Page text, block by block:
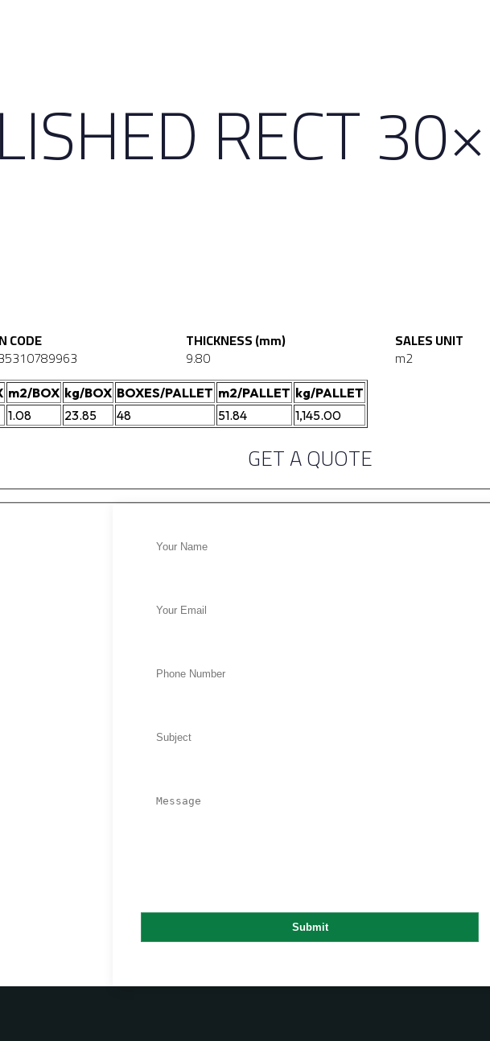
RECT
CODE THICKNESS (mm)
9.80
SALES UNIT
m2
m2/BOX kg/BOX BOXES/PALLET m2/PALLET kg/PALLET
1.08 23.85 48 51.84 1,145.00
GET A QUOTE